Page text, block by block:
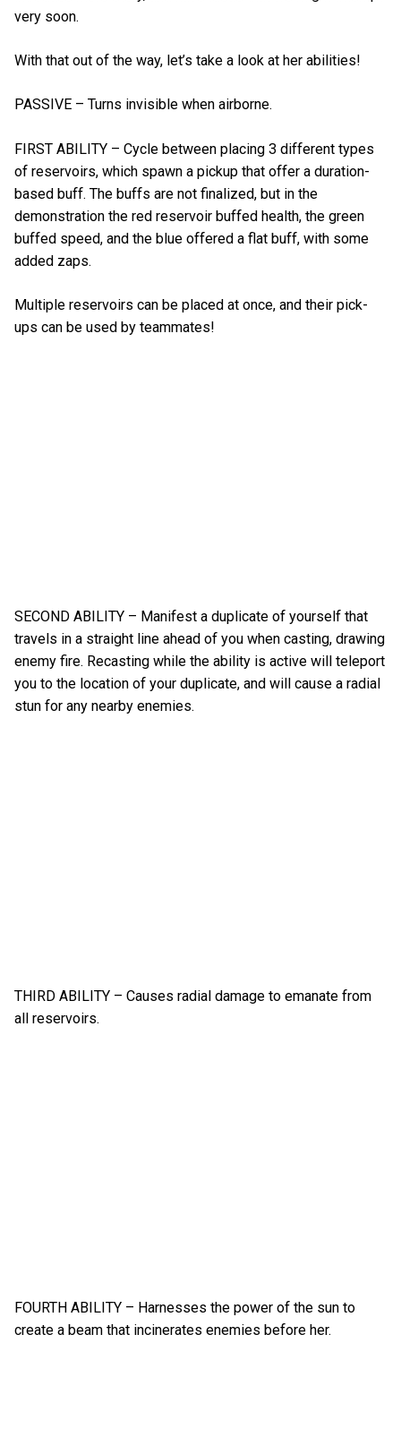
very soon.
With that out of the way, let’s take a look at her abilities!
PASSIVE – Turns invisible when airborne.
FIRST ABILITY – Cycle between placing 3 different types
of reservoirs, which spawn a pickup that offer a duration-
based buff. The buffs are not finalized, but in the
demonstration the red reservoir buffed health, the green
buffed speed, and the blue offered a flat buff, with some
added zaps.
Multiple reservoirs can be placed at once, and their pick-
ups can be used by teammates!
SECOND ABILITY – Manifest a duplicate of yourself that
travels in a straight line ahead of you when casting, drawing
enemy fire. Recasting while the ability is active will teleport
you to the location of your duplicate, and will cause a radial
stun for any nearby enemies.
THIRD ABILITY – Causes radial damage to emanate from
all reservoirs.
FOURTH ABILITY – Harnesses the power of the sun to
create a beam that incinerates enemies before her.